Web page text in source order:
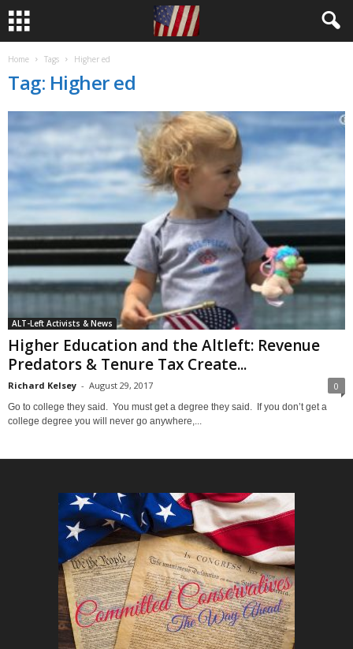
Home Tags Higher ed
Tag: Higher ed
ALT-Left Activists & News
Higher Education and the Altleft: Revenue
Predators & Tenure Tax Create...
Richard Kelsey - August 29, 2017 0
Go to college they said. You must get a degree they said. If you don’t get a
college degree you will never go anywhere,...